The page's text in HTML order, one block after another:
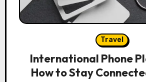
Travel
International Phone
How to Stay